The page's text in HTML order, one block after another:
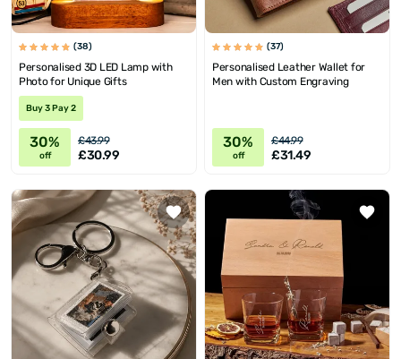
(38)
Personalised 3D LED Lamp with
Photo for Unique Gifts
Buy 3 Pay 2
30%
off
£43.99
£30.99
(37)
Personalised Leather Wallet for
Men with Custom Engraving
30%
off
£44.99
£31.49